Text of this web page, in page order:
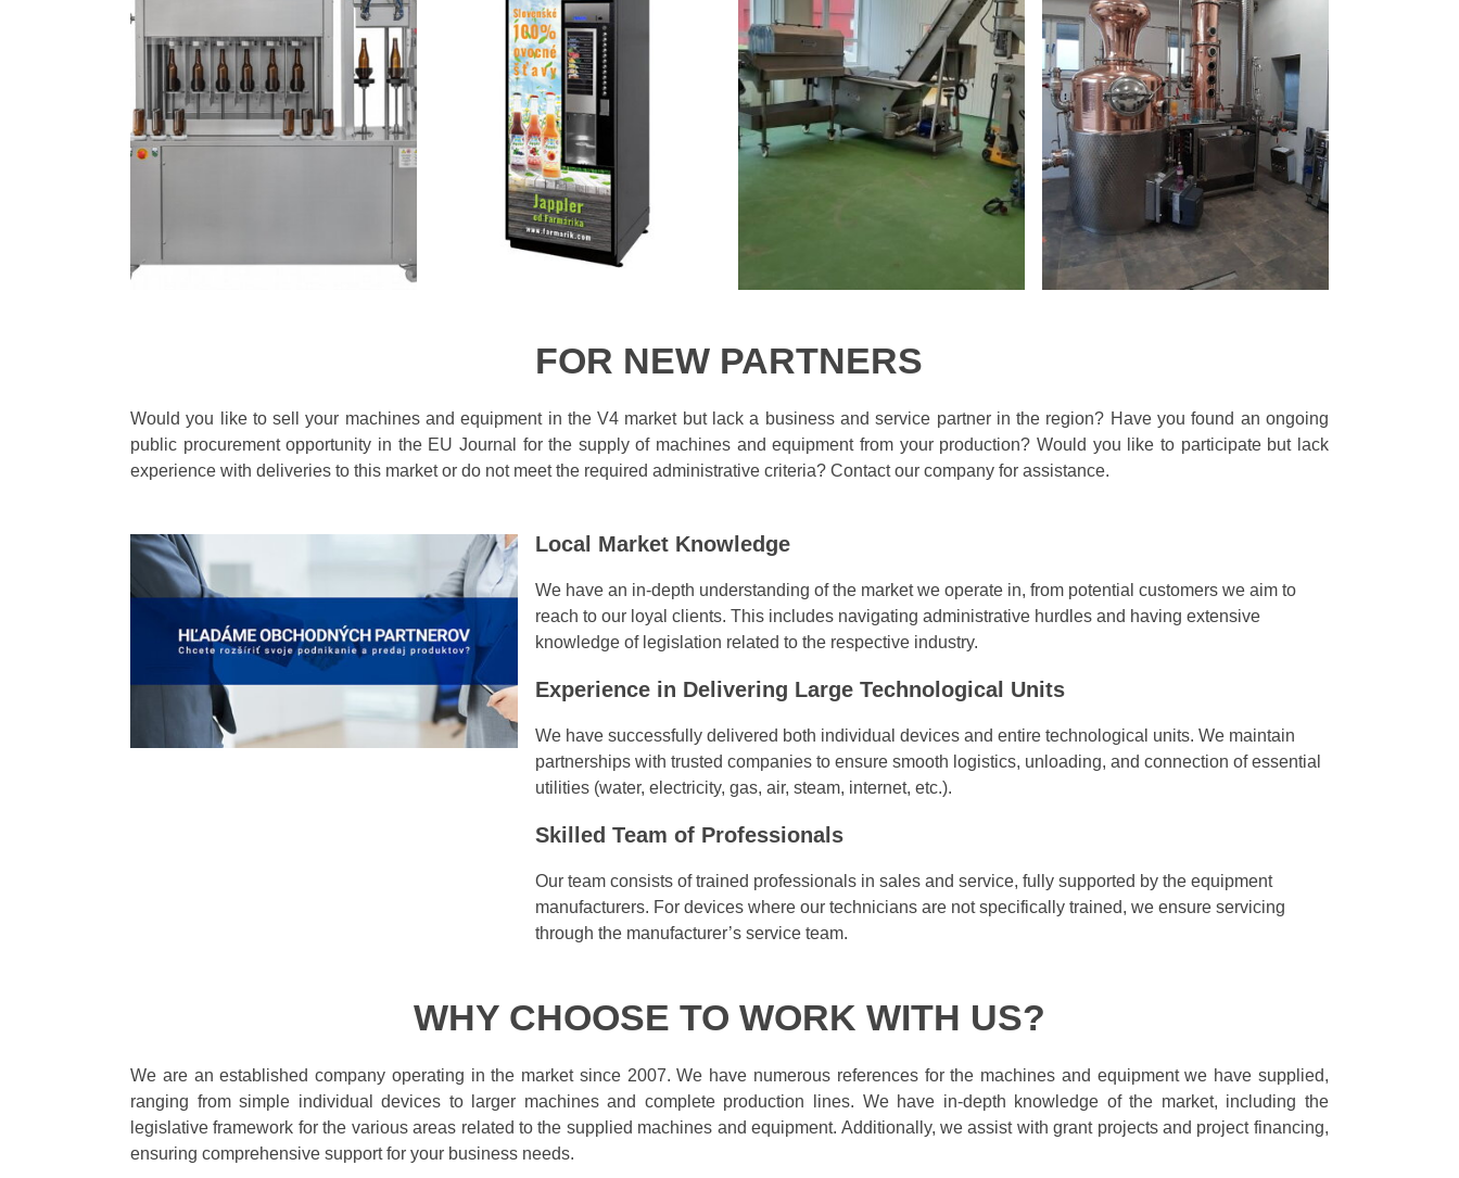
FOR NEW PARTNERS
Would you like to sell your machines and equipment in the V4 market but lack a business and service partner in the region? Have you found an ongoing
public procurement opportunity in the EU Journal for the supply of machines and equipment from your production? Would you like to participate but lack
experience with deliveries to this market or do not meet the required administrative criteria? Contact our company for assistance.
Local Market Knowledge
We have an in-depth understanding of the market we operate in, from potential customers we aim to
reach to our loyal clients. This includes navigating administrative hurdles and having extensive
knowledge of legislation related to the respective industry.
Experience in Delivering Large Technological Units
We have successfully delivered both individual devices and entire technological units. We maintain
partnerships with trusted companies to ensure smooth logistics, unloading, and connection of essential
utilities (water, electricity, gas, air, steam, internet, etc.).
Skilled Team of Professionals
Our team consists of trained professionals in sales and service, fully supported by the equipment
manufacturers. For devices where our technicians are not specifically trained, we ensure servicing
through the manufacturer’s service team.
WHY CHOOSE TO WORK WITH US?
We are an established company operating in the market since 2007. We have numerous references for the machines and equipment we have supplied,
ranging from simple individual devices to larger machines and complete production lines. We have in-depth knowledge of the market, including the
legislative framework for the various areas related to the supplied machines and equipment. Additionally, we assist with grant projects and project financing,
ensuring comprehensive support for your business needs.